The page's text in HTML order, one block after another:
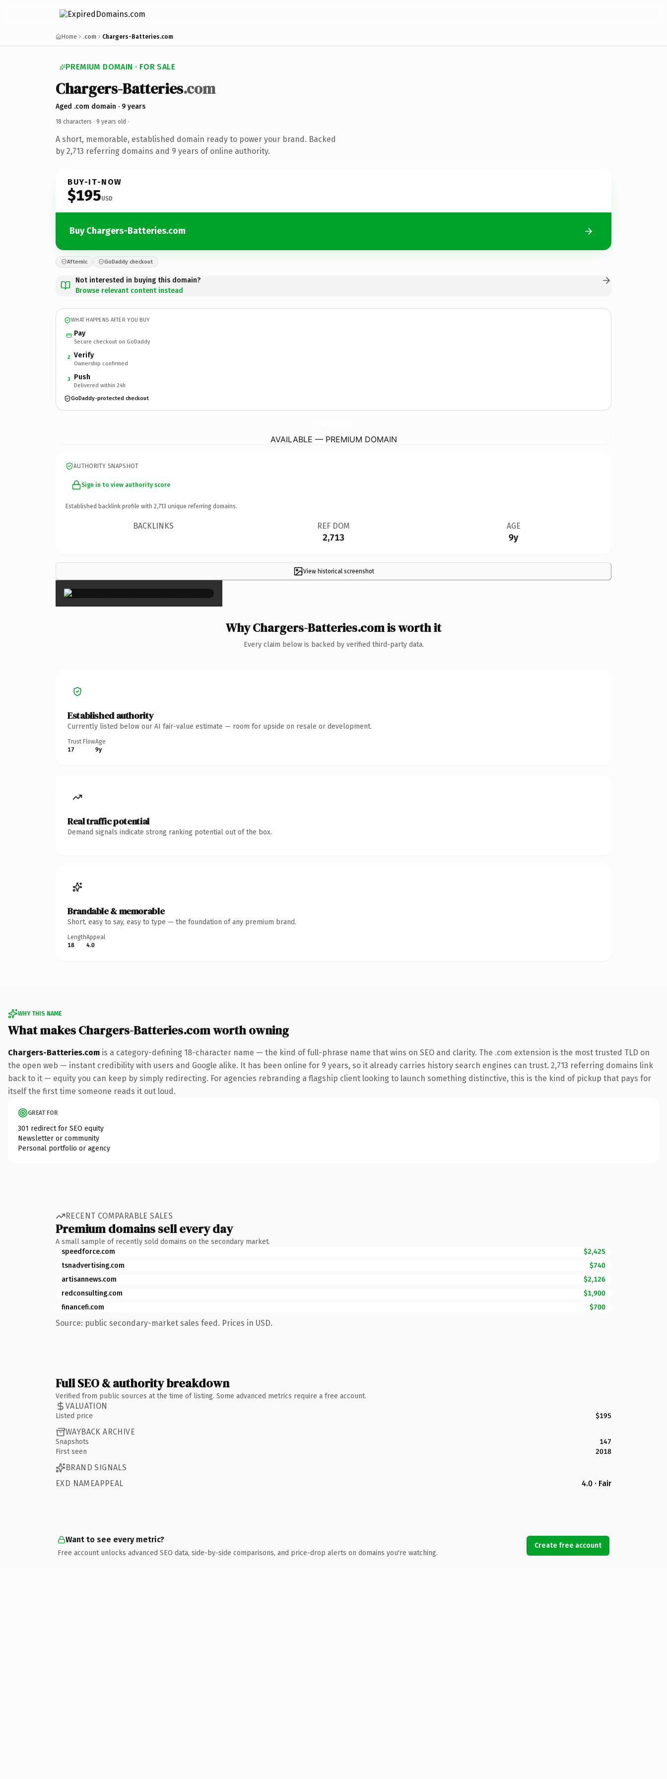
Home .com Chargers-Batteries.com
PREMIUM DOMAIN · FOR SALE
Chargers-Batteries.com
Aged .com domain · 9 years
18 characters · 9 years old ·
A short, memorable, established domain ready to power your brand. Backed
by 2,713 referring domains and 9 years of online authority.
BUY-IT-NOW
$195USD
Buy Chargers-Batteries.com
Afternic GoDaddy checkout
Not interested in buying this domain?
Browse relevant content instead
WHAT HAPPENS AFTER YOU BUY
Pay
Secure checkout on GoDaddy
2 Verify
Ownership confirmed
3 Push
Delivered within 24h
GoDaddy-protected checkout
AVAILABLE — PREMIUM DOMAIN
AUTHORITY SNAPSHOT
Sign in to view authority score
Established backlink profile with 2,713 unique referring domains.
BACKLINKS REF DOM
2,713
AGE
9y
View historical screenshot
×
Why Chargers-Batteries.com is worth it
Every claim below is backed by verified third-party data.
Established authority
Currently listed below our AI fair-value estimate — room for upside on resale or development.
Trust Flow
17
Age
9y
Real traffic potential
Demand signals indicate strong ranking potential out of the box.
Brandable & memorable
Short, easy to say, easy to type — the foundation of any premium brand.
Length
18
Appeal
4.0
WHY THIS NAME
What makes Chargers-Batteries.com worth owning
Chargers-Batteries.com is a category-defining 18-character name — the kind of full-phrase name that wins on SEO and clarity. The .com extension is the most trusted TLD on
the open web — instant credibility with users and Google alike. It has been online for 9 years, so it already carries history search engines can trust. 2,713 referring domains link
back to it — equity you can keep by simply redirecting. For agencies rebranding a flagship client looking to launch something distinctive, this is the kind of pickup that pays for
itself the first time someone reads it out loud.
GREAT FOR
301 redirect for SEO equity
Newsletter or community
Personal portfolio or agency
RECENT COMPARABLE SALES
Premium domains sell every day
A small sample of recently sold domains on the secondary market.
speedforce.com
$2,425
tsnadvertising.com
$740
artisannews.com
$2,126
redconsulting.com
$1,900
financefi.com
$700
Source: public secondary-market sales feed. Prices in USD.
Full SEO & authority breakdown
Verified from public sources at the time of listing. Some advanced metrics require a free account.
VALUATION
Listed price $195
WAYBACK ARCHIVE
Snapshots
147
First seen
2018
BRAND SIGNALS
EXD NAMEAPPEAL
4.0 · Fair
Want to see every metric?
Free account unlocks advanced SEO data, side-by-side comparisons, and price-drop alerts on domains you're watching.
Create free account